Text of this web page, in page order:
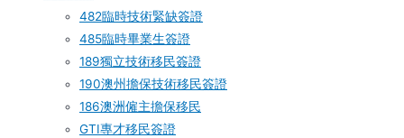
482臨時技術緊缺簽證
485臨時畢業生簽證
189獨立技術移民簽證
190澳州擔保技術移民簽證
186澳洲僱主擔保移民
GTI專才移民簽證